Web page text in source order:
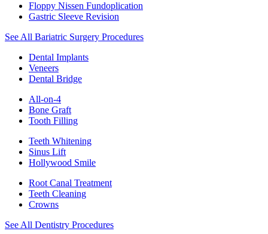
Floppy Nissen Fundoplication
Gastric Sleeve Revision
See All Bariatric Surgery Procedures
Dental Implants
Veneers
Dental Bridge
All-on-4
Bone Graft
Tooth Filling
Teeth Whitening
Sinus Lift
Hollywood Smile
Root Canal Treatment
Teeth Cleaning
Crowns
See All Dentistry Procedures